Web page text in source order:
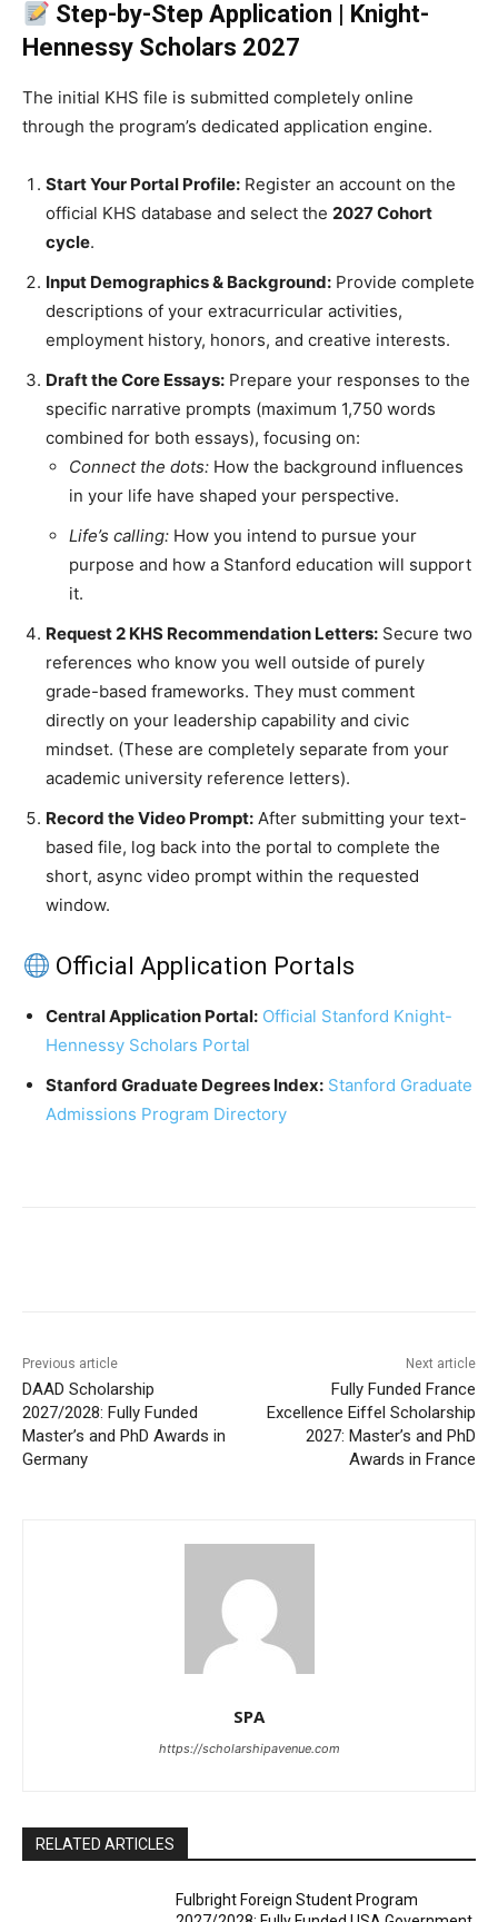
Step-by-Step Application | Knight-
Hennessy Scholars 2027
The initial KHS file is submitted completely online
through the program’s dedicated application engine.
Start Your Portal Profile: Register an account on the
official KHS database and select the 2027 Cohort
cycle.
Input Demographics & Background: Provide complete
descriptions of your extracurricular activities,
employment history, honors, and creative interests.
Draft the Core Essays: Prepare your responses to the
specific narrative prompts (maximum 1,750 words
combined for both essays), focusing on:
Connect the dots: How the background influences
in your life have shaped your perspective.
Life’s calling: How you intend to pursue your
purpose and how a Stanford education will support
it.
Request 2 KHS Recommendation Letters: Secure two
references who know you well outside of purely
grade-based frameworks. They must comment
directly on your leadership capability and civic
mindset. (These are completely separate from your
academic university reference letters).
Record the Video Prompt: After submitting your text-
based file, log back into the portal to complete the
short, async video prompt within the requested
window.
Official Application Portals
Central Application Portal: Official Stanford Knight-
Hennessy Scholars Portal
Stanford Graduate Degrees Index: Stanford Graduate
Admissions Program Directory
Previous article
DAAD Scholarship
2027/2028: Fully Funded
Master’s and PhD Awards in
Germany
Next article
Fully Funded France
Excellence Eiffel Scholarship
2027: Master’s and PhD
Awards in France
SPA
https://scholarshipavenue.com
RELATED ARTICLES
Fulbright Foreign Student Program